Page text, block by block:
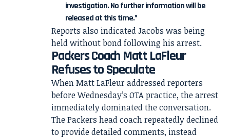
investigation. No further information will be
released at this time.”
Reports also indicated Jacobs was being
held without bond following his arrest.
Packers Coach Matt LaFleur
Refuses to Speculate
When Matt LaFleur addressed reporters
before Wednesday’s OTA practice, the arrest
immediately dominated the conversation.
The Packers head coach repeatedly declined
to provide detailed comments, instead